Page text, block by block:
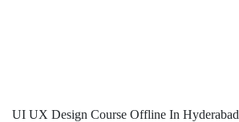
UI UX Design Course Offline In Hyderabad